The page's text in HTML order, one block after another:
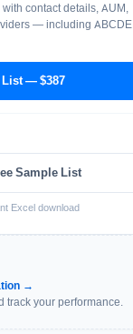
contact details, AUM,
— including ABCDE
— $387
Sample List
Excel download
→
track your performance.